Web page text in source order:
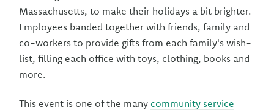
Massachusetts, to make their holidays a bit brighter.
Employees banded together with friends, family and
co-workers to provide gifts from each family's wish-
list, filling each office with toys, clothing, books and
more.
This event is one of the many community service